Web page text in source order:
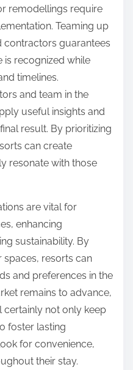
remodellings require
Teaming up
contractors guarantees
is recognized while
timelines.
and team in the
useful insights and
result. By prioritizing
can create
resonate with those
are vital for
enhancing
sustainability. By
resorts can
and preferences in the
remains to advance,
certainly not only keep
foster lasting
for convenience,
their stay.